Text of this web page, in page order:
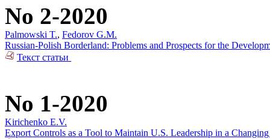
No 2-2020
Palmowski T., Fedorov G.M.
Russian-Polish Borderland: Problems and Prospects for the
Текст статьи
No 1-2020
Kirichenko E.V.
Export Controls as a Tool to Maintain U.S. Leadership in a